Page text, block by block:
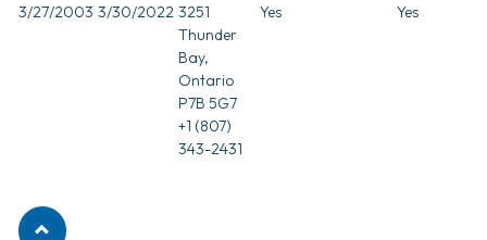
3/27/2003 3/30/2022 3251
Thunder
Bay,
Ontario
P7B 5G7
+1 (807)
343-2431
Yes Yes